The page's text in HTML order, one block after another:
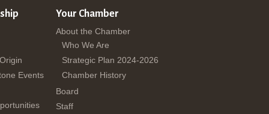
Events
Your Chamber
About the Chamber
Who We Are
Strategic Plan 2024-2026
Chamber History
Board
Staff